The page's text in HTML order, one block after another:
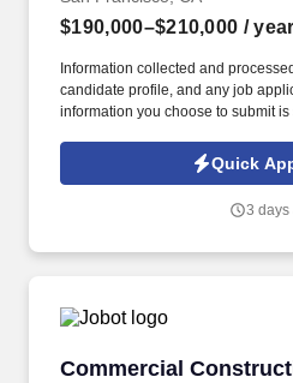
$190,000–$210,000 / year
Information collected and
candidate profile, and any job
information you choose to submit
Jobot Notice Regarding
which are available at jobot.com/
Attorney with 3–5 years of
Quick
3 days
Commercial
Commercial